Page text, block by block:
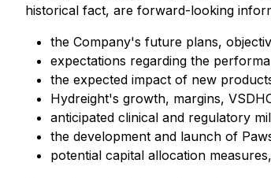
historical fact, are forward-looking
the Company's future plans,
expectations regarding the
the expected impact of new
Hydreight's growth, margins,
anticipated clinical and regulatory
the development and launch of
potential capital allocation